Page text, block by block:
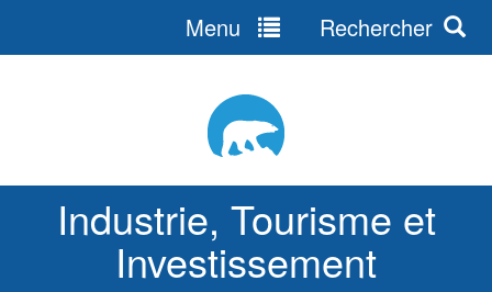
Industrie, Tourisme et
Investissement
Menu Rechercher